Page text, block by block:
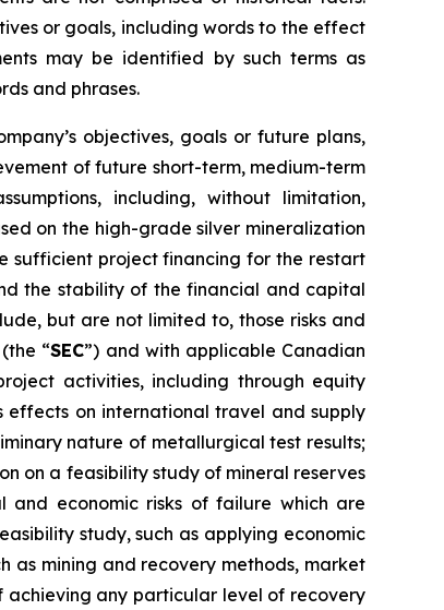
or goals, including words to the effect
may be identified by such terms as
and phrases.
objectives, goals or future plans,
of future short-term, medium-term
including, without limitation,
on the high-grade silver mineralization
sufficient project financing for the restart
the stability of the financial and capital
but are not limited to, those risks and
“SEC”) and with applicable Canadian
activities, including through equity
on international travel and supply
nature of metallurgical test results;
on a feasibility study of mineral reserves
and economic risks of failure which are
study, such as applying economic
as mining and recovery methods, market
achieving any particular level of recovery